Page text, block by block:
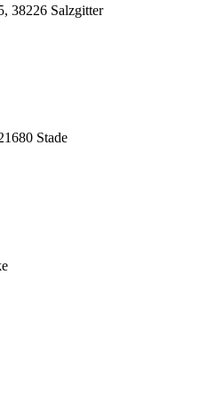
38226 Salzgitter
Stade